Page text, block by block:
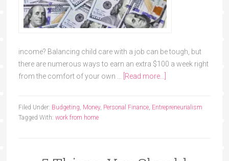
income? Balancing child care with a job can be tough, but
there are numerous ways to earn an extra $100 a week right
from the comfort of your own …
[Read more...]
Filed Under: Budgeting Money, Personal Finance, Entrepreneurialism
Tagged With: work from home